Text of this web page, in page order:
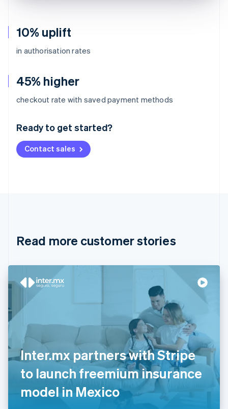
10% uplift
in authorisation rates
45% higher
checkout rate with saved payment methods
Ready to get started?
Contact sales
Read more customer stories
Inter.mx partners with Stripe
to launch freemium insurance
model in Mexico
Australia
Deutsch English
NederlandsFrançais Deutsch
Brazil
Cyprus
Denmark
English
Estonia
France
FrançaisEnglish
Deutsch English
Gibraltar
English